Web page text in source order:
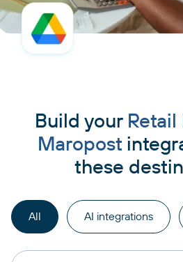
Build your Retail
Maropost
these
All AI integrations